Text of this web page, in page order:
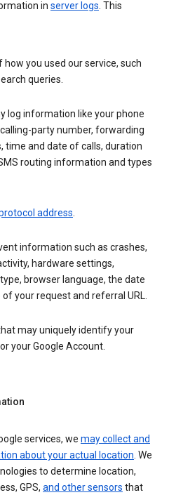
in server logs. This
how you used our service, such
queries.
log information like your phone
party number, forwarding
time and date of calls, duration
routing information and types
address.
information such as crashes,
hardware settings,
browser language, the date
your request and referral URL.
may uniquely identify your
your Google Account.
services, we may collect and
about your actual location. We
to determine location,
GPS, and other sensors that